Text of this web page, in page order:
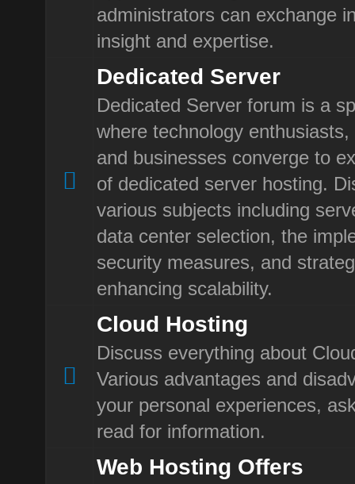
administrators can exchange
insight and expertise.
Dedicated Server
Dedicated Server forum is a
where technology
and businesses converge to
of dedicated server hosting.
various subjects including
data center selection, the
security measures, and
enhancing scalability.
Cloud Hosting
Discuss everything about
Various advantages and
your personal experiences,
read for information.
Web Hosting Offers